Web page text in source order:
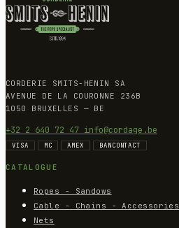
CORDERIE SMITS-HENIN SA
AVENUE DE LA COURONNE 236B
1050 BRUXELLES — BE
+32 2 640 72 47 info@cordage.be
VISA MC AMEX BANCONTACT
CATALOGUE
Ropes - Sandows
Cable - Chains - Accessories
Nets